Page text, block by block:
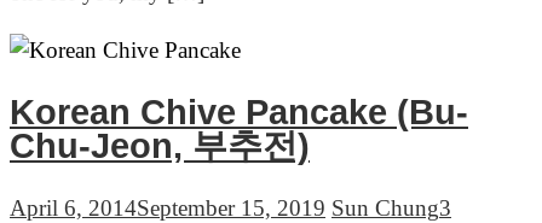
Korean Chive Pancake (Bu-
Chu-Jeon, 부추전)
April 6, 2014September 15, 2019 Sun Chung3